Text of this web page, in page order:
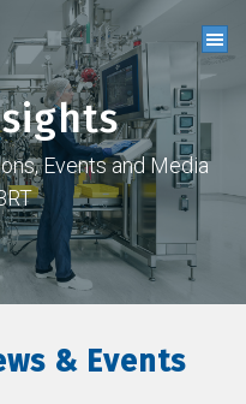
Events and Media
& Events